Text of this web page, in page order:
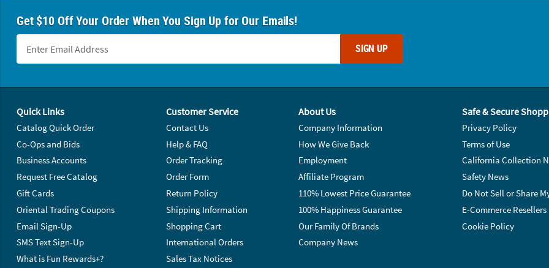
Get $10 Off Your Order When You Sign Up for Our Emails!
SIGN UP
Quick Links
Catalog Quick Order
Co-Ops and Bids
Business Accounts
Request Free Catalog
Gift Cards
Oriental Trading Coupons
Email Sign-Up
SMS Text Sign-Up
What is Fun Rewards+?
Customer Service
Contact Us
Help & FAQ
Order Tracking
Order Form
Return Policy
Shipping Information
Shopping Cart
International Orders
Sales Tax Notices
About Us
Company Information
How We Give Back
Employment
Affiliate Program
110% Lowest Price Guarantee
100% Happiness Guarantee
Our Family Of Brands
Company News
Safe & Secure
Privacy Policy
Terms of Use
California Collection
Safety News
Do Not Sell or Share
E-Commerce Resellers
Cookie Policy